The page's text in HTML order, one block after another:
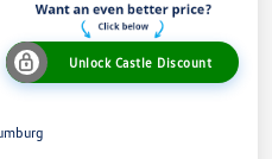
Unlock Castle Discount